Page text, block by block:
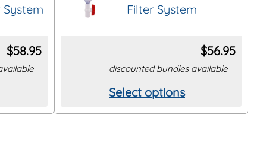
$58.95
Filter System
$56.95
discounted bundles available
Select options
This
product